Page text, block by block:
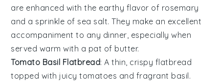
are enhanced with the earthy flavor of rosemary
and a sprinkle of sea salt. They make an excellent
accompaniment to any dinner, especially when
served warm with a pat of butter.
Tomato Basil Flatbread: A thin, crispy flatbread
topped with juicytomatoes and fragrant basil.